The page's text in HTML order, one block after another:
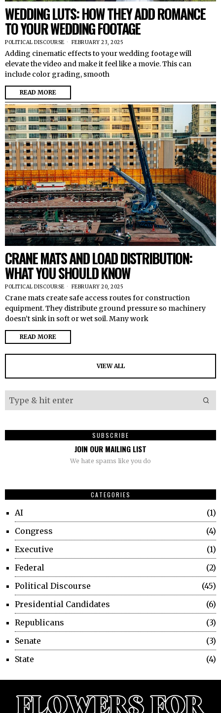
WEDDING LUTS: HOW THEY ADD ROMANCE
TO YOUR WEDDING FOOTAGE
POLITICAL DISCOURSE FEBRUARY 23, 2025
Adding cinematic effects to your wedding footage will
elevate the video and make it feel like a movie. This can
include color grading, smooth
READ MORE
CRANE MATS AND LOAD DISTRIBUTION:
WHAT YOU SHOULD KNOW
POLITICAL DISCOURSE FEBRUARY 20, 2025
Crane mats create safe access routes for construction
equipment. They distribute ground pressure so machinery
doesn’t sink in soft or wet soil. Many work
READ MORE
VIEW ALL
SUBSCRIBE
JOIN OUR MAILING LIST
We hate spams like you do
CATEGORIES
AI
1
Congress
4
Executive
1
Federal
2
Political Discourse
45
Presidential Candidates
6
Republicans
3
Senate
3
State
4